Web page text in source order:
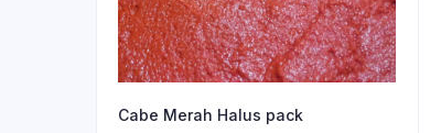
Cabe Merah Halus pack